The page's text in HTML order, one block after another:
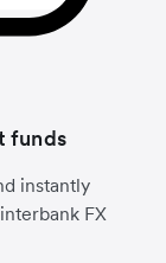
funds
instantly
FX